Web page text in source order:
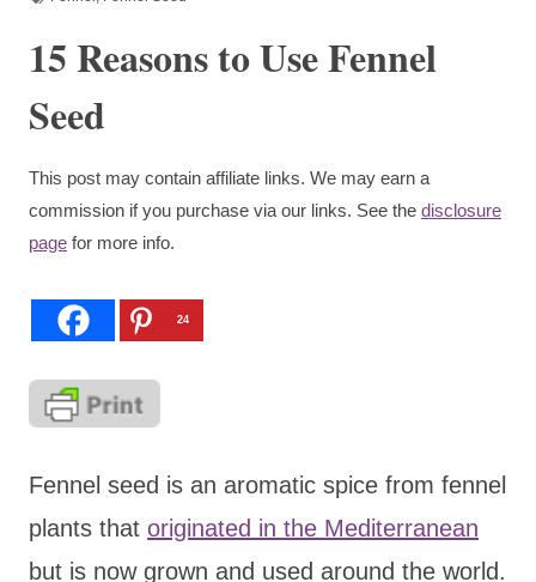
15 Reasons to Use Fennel
Seed
This post may contain affiliate links. We may earn a
commission if you purchase via our links. See the disclosure
page for more info.
24
Fennel seed is an aromatic spice from fennel
plants that originated in the Mediterranean
but is now grown and used around the world.